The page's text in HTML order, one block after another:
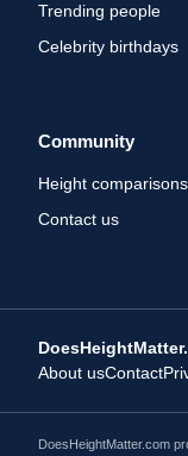
Trending people
Celebrity birthdays
Community
Height comparisons
Contact us
About usContact
DoesHeightMatter.com